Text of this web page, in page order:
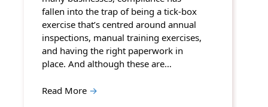
fallen into the trap of being a tick-box
exercise that’s centred around annual
inspections, manual training exercises,
and having the right paperwork in
place. And although these are…
Read More →